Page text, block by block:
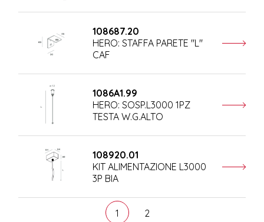
108687.20
HERO: STAFFA PARETE "L"
CAF
1086A1.99
HERO: SOSP.L3000 1PZ
TESTA W.G.ALTO
108920.01
KIT ALIMENTAZIONE L3000
3P BIA
1 2